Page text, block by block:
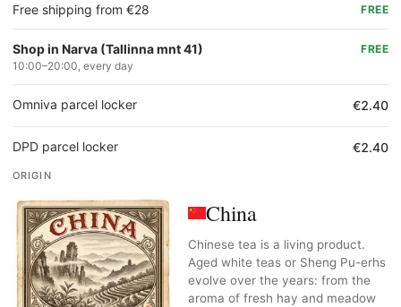
ORIGIN
China
Chinese tea is a living product.
Aged white teas or Sheng Pu-erhs
evolve over the years: from the
aroma of fresh hay and meadow
Free shipping from €28 FREE
Shop in Narva (Tallinna mnt 41)
10:00–20:00, every day
FREE
Omniva parcel locker €2.40
DPD parcel locker €2.40